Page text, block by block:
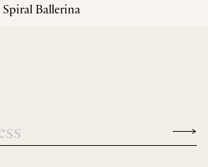
Spiral Ballerina